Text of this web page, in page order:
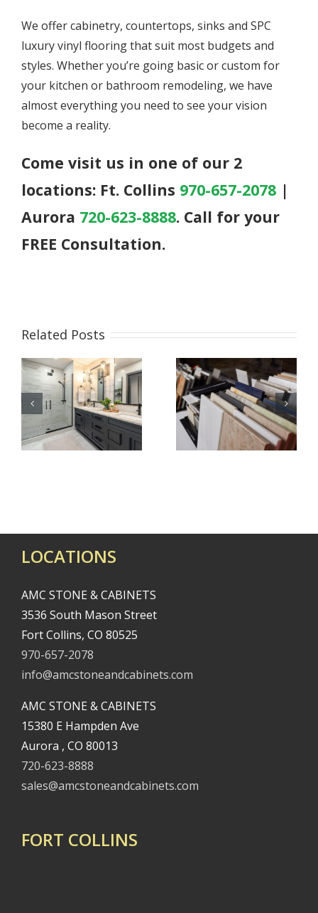
We offer cabinetry, countertops, sinks and SPC
luxury vinyl flooring that suit most budgets and
styles. Whether you’re going basic or custom for
your kitchen or bathroom remodeling, we have
almost everything you need to see your vision
become a reality.
Come visit us in one of our 2
locations: Ft. Collins 970-657-2078 |
Aurora 720-623-8888. Call for your
FREE Consultation.
Related Posts
What to
Expect During
Your Kitchen
or Bathroom
Remodel
Bathroom
Remodeling
Essentials:
Cabinets,
Countertops,
LOCATIONS
AMC STONE & CABINETS
3536 South Mason Street
Fort Collins, CO 80525
970-657-2078
info@amcstoneandcabinets.com
AMC STONE & CABINETS
15380 E Hampden Ave
Aurora , CO 80013
720-623-8888
sales@amcstoneandcabinets.com
FORT COLLINS